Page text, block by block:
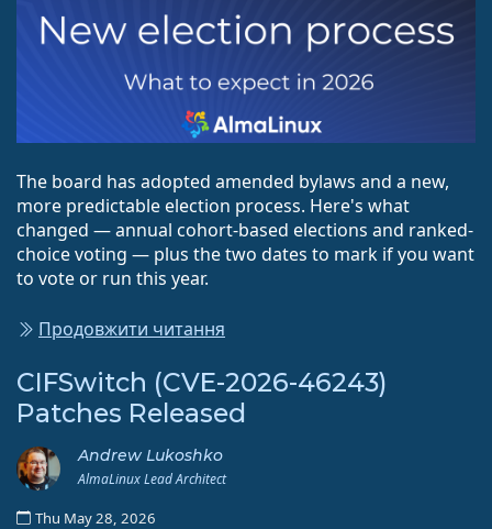
The board has adopted amended bylaws and a new,
more predictable election process. Here's what
changed — annual cohort-based elections and ranked-
choice voting — plus the two dates to mark if you want
to vote or run this year.
Продовжити читання
CIFSwitch (CVE-2026-46243)
Patches Released
Andrew Lukoshko
AlmaLinux Lead Architect
Thu May 28, 2026